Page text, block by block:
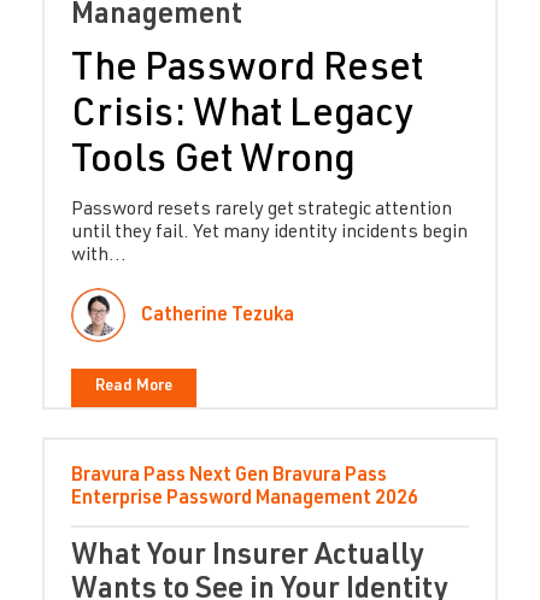
Management
The Password Reset
Crisis: What Legacy
Tools Get Wrong
Password resets rarely get strategic attention
until they fail. Yet many identity incidents begin
with...
Catherine Tezuka
Read More
Bravura Pass Next Gen Bravura Pass
Enterprise Password Management 2026
What Your Insurer Actually
Wants to See in Your Identity